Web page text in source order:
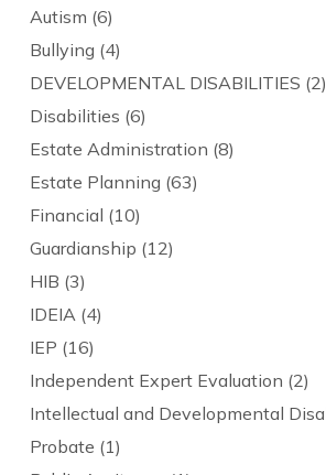
Autism (6)
Bullying (4)
DEVELOPMENTAL DISABILITIES (2)
Disabilities (6)
Estate Administration (8)
Estate Planning (63)
Financial (10)
Guardianship (12)
HIB (3)
IDEIA (4)
IEP (16)
Independent Expert Evaluation (2)
Intellectual and Developmental
Probate (1)